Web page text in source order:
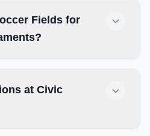
Fields for
at Civic